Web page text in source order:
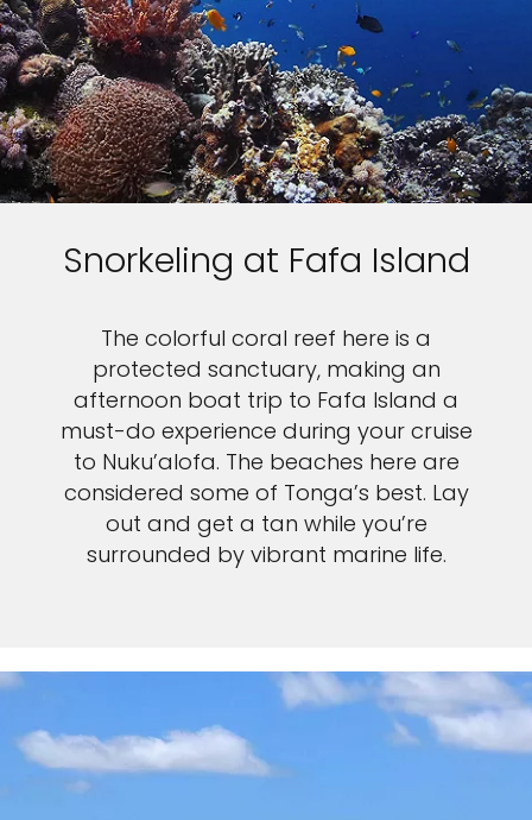
Snorkeling at Fafa Island
The colorful coral reef here is a
protected sanctuary, making an
afternoon boat trip to Fafa Island a
must-do experience during your cruise
to Nuku’alofa. The beaches here are
considered some of Tonga’s best. Lay
out and get a tan while you’re
surrounded by vibrant marine life.